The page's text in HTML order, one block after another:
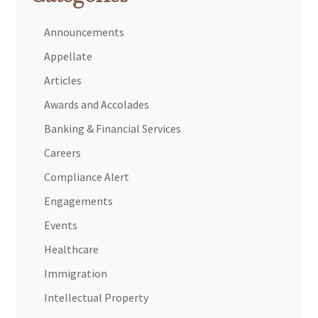
Announcements
Appellate
Articles
Awards and Accolades
Banking & Financial Services
Careers
Compliance Alert
Engagements
Events
Healthcare
Immigration
Intellectual Property